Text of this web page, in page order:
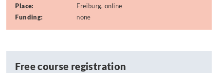
Place:
Freiburg, online
Funding:
none
Free course registration